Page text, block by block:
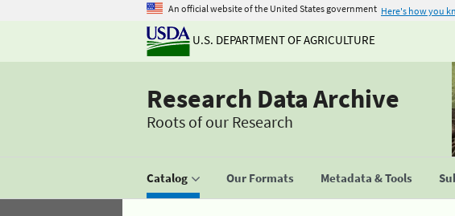
An official website of the United States government Here's how you
U.S. DEPARTMENT OF AGRICULTURE
Research Data Archive
Roots of our Research
Catalog Our Formats Metadata & Tools